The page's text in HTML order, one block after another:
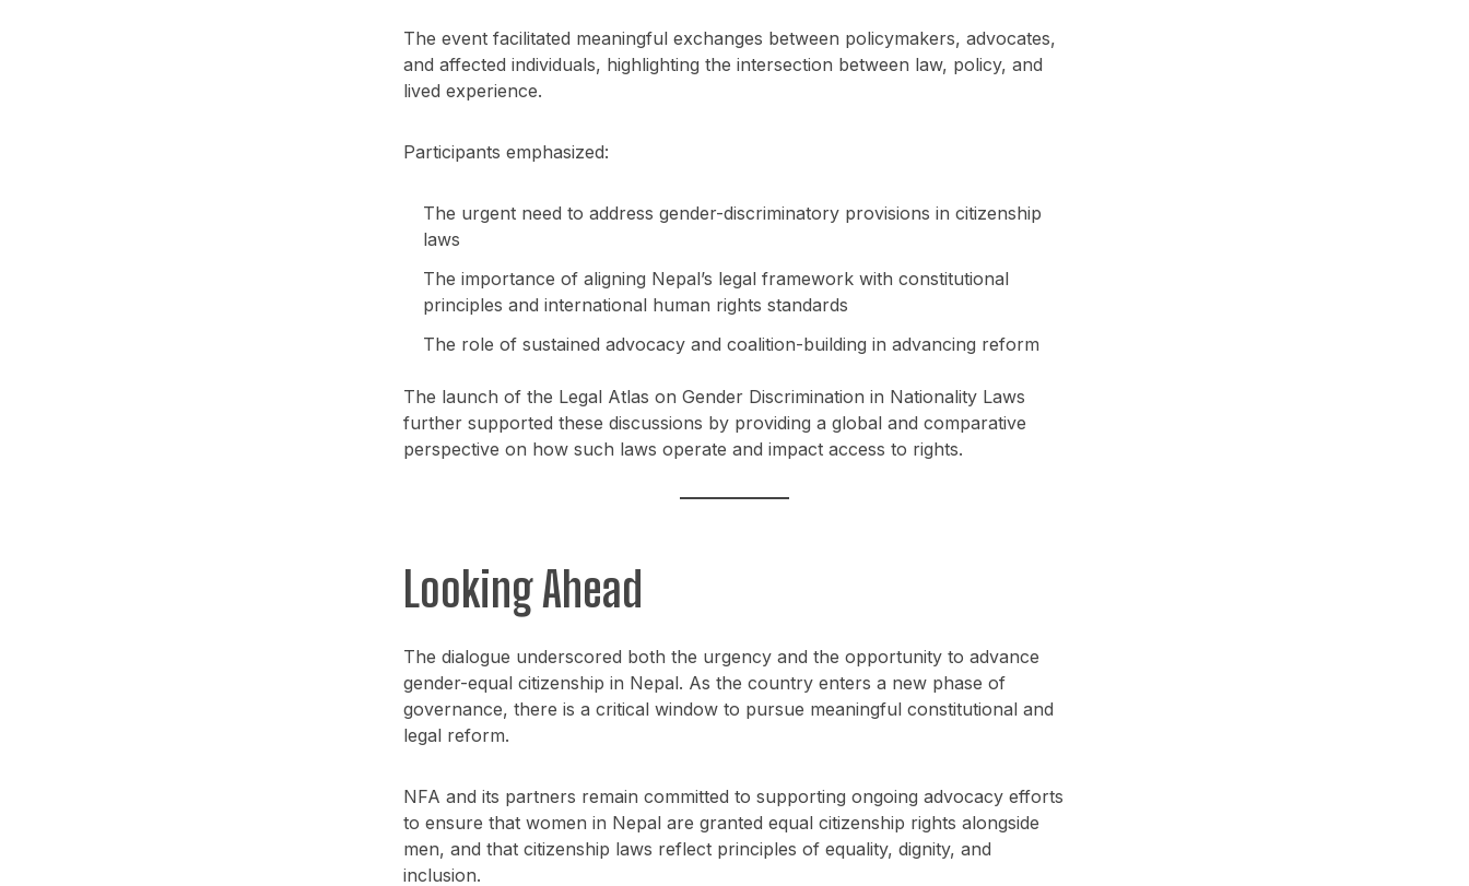
The event facilitated meaningful exchanges between policymakers, advocates,
and affected individuals, highlighting the intersection between law, policy, and
lived experience.
Participants emphasized:
The urgent need to address gender-discriminatory provisions in citizenship
laws
The importance of aligning Nepal’s legal framework with constitutional
principles and international human rights standards
The role of sustained advocacy and coalition-building in advancing reform
The launch of the Legal Atlas on Gender Discrimination in Nationality Laws
further supported these discussions by providing a global and comparative
perspective on how such laws operate and impact access to rights.
Looking Ahead
The dialogue underscored both the urgency and the opportunity to advance
gender-equal citizenship in Nepal. As the country enters a new phase of
governance, there is a critical window to pursue meaningful constitutional and
legal reform.
NFA and its partners remain committed to supporting ongoing advocacy efforts
to ensure that women in Nepal are granted equal citizenship rights alongside
men, and that citizenship laws reflect principles of equality, dignity, and
inclusion.